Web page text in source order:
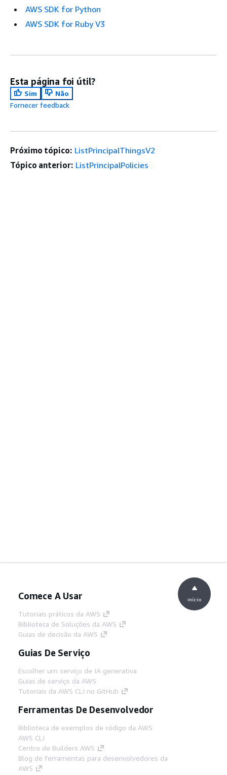
AWS SDK for Python
AWS SDK for Ruby V3
Esta página foi útil?
Sim
Não
Fornecer feedback
Próximo tópico: ListPrincipalThingsV2
Tópico anterior: ListPrincipalPolicies
Comece A Usar
Tutoriais práticos da AWS
Biblioteca de Soluções da AWS
Guias de decisão da AWS
Guias De Serviço
Escolher um serviço de IA generativa
Guias de serviço da AWS
Tutoriais da AWS CLI no GitHub
Ferramentas De Desenvolvedor
Biblioteca de exemplos de código da AWS
AWS CLI
Centro de Builders AWS
Blog de ferramentas para desenvolvedores da
AWS
início